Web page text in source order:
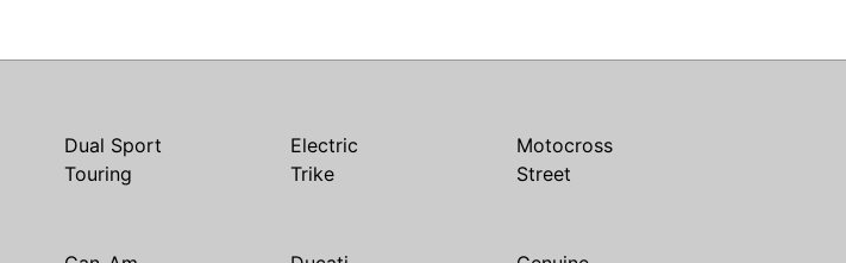
Dual Sport Electric
Motocross
Touring Trike Street